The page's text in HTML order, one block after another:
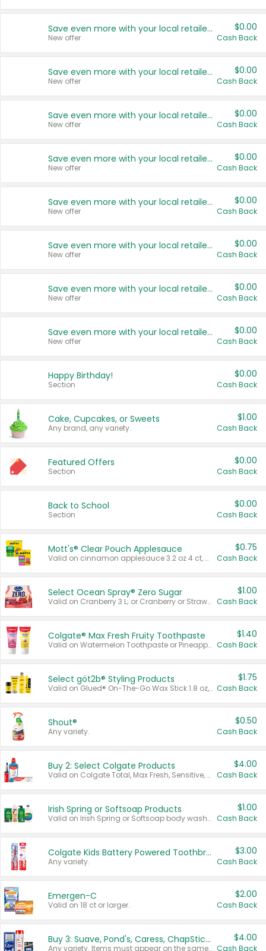
Save even more with your local retailers
New offer
$0.00
Cash Back
Save even more with your local retailers
New offer
$0.00
Cash Back
Save even more with your local retailers
New offer
$0.00
Cash Back
Save even more with your local retailers
New offer
$0.00
Cash Back
Save even more with your local retailers
New offer
$0.00
Cash Back
Save even more with your local retailers
New offer
$0.00
Cash Back
Save even more with your local retailers
New offer
$0.00
Cash Back
Save even more with your local retailers
New offer
$0.00
Cash Back
Happy Birthday!
Section
$0.00
Cash Back
Cake, Cupcakes, or Sweets
Any brand, any variety.
$1.00
Cash Back
Featured Offers
Section
$0.00
Cash Back
Back to School
Section
$0.00
Cash Back
Mott's® Clear Pouch Applesauce
Valid on cinnamon applesauce 3.2 oz 4 ct, applesauce 3.2 oz 4 ct, no sugar added applesauce 3.2 oz 4 ct, or fruit smoothie mixed berry 4.2 oz 4 ct.
$0.75
Cash Back
Select Ocean Spray® Zero Sugar
Valid on Cranberry 3 L; or Cranberry or Strawberry Mango 10 oz 6 ct.
$1.00
Cash Back
Colgate® Max Fresh Fruity Toothpaste
Valid on Watermelon Toothpaste or Pineapple Coconut, 4.5 oz.
$1.40
Cash Back
Select göt2b® Styling Products
Valid on Glued® On-The-Go Wax Stick 1.8 oz, Blasting Freeze Spray® Extra Strong Rigid Hold for Spiked Styles 12 oz, Styling Spiking Glue Water-Resistant Bold Screaming Hold Spikes 6 oz, 2-in-1 Brow Gel & Edge Control Strong Hold Eyebrow & Hair Mascara 0.54 oz.
$1.75
Cash Back
Shout®
Any variety.
$0.50
Cash Back
Buy 2: Select Colgate Products
Valid on Colgate Total, Max Fresh, Sensitive, Optic White Advanced, Stain Fighter, Purple or Charcoal toothpastes 3 oz or larger, Colgate 360°, Total, Gum Health, Expert or Optic White toothbrushes , mouthwashes or mouth rinses 16 oz or larger. Excludes 3 pack toothpastes. Items must appear on the same receipt.
$4.00
Cash Back
Irish Spring or Softsoap Products
Valid on Irish Spring or Softsoap body washes 20 oz or larger, Irish Spring bar soap multi-packs 6 ct or larger, or Softsoap liquid hand soap refills 50 oz.
$1.00
Cash Back
Colgate Kids Battery Powered Toothbrushes
Any variety.
$3.00
Cash Back
Emergen-C
Valid on 18 ct or larger.
$2.00
Cash Back
Buy 3: Suave, Pond's, Caress, ChapStick, Q-Tip, St. Ives, or Noxzema Products
Any variety. Items must appear on the same receipt. One (1) multi-pack is considered one (1) item purchased.
$4.00
Cash Back